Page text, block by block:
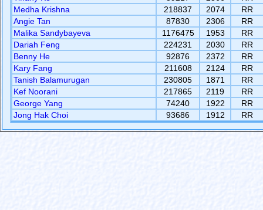
Medha Krishna
218837 2074
RR
Angie Tan
87830 2306
RR
Malika Sandybayeva
1176475 1953
RR
Dariah Feng
224231 2030
RR
Benny He
92876 2372
RR
Kary Fang
211608 2124
RR
Tanish Balamurugan
230805 1871
RR
Kef Noorani
217865 2119
RR
George Yang
74240 1922
RR
Jong Hak Choi
93686 1912 RR